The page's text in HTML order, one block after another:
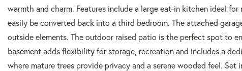
warmth and charm. Features include a large eat-in kitchen ideal
easily be converted back into a third bedroom. The attached
outside elements. The outdoor raised patio is the perfect spot to
basement adds flexibility for storage, recreation and includes a
where mature trees provide privacy and a serene wooded feel.